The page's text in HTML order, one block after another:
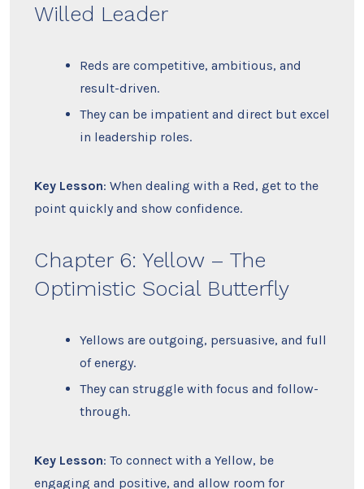
Willed Leader
Reds are competitive, ambitious, and
result-driven.
They can be impatient and direct but excel
in leadership roles.
Key Lesson: When dealing with a Red, get to the
point quickly and show confidence.
Chapter 6: Yellow – The
Optimistic Social Butterfly
Yellows are outgoing, persuasive, and full
of energy.
They can struggle with focus and follow-
through.
Key Lesson: To connect with a Yellow, be
engaging and positive, and allow room for